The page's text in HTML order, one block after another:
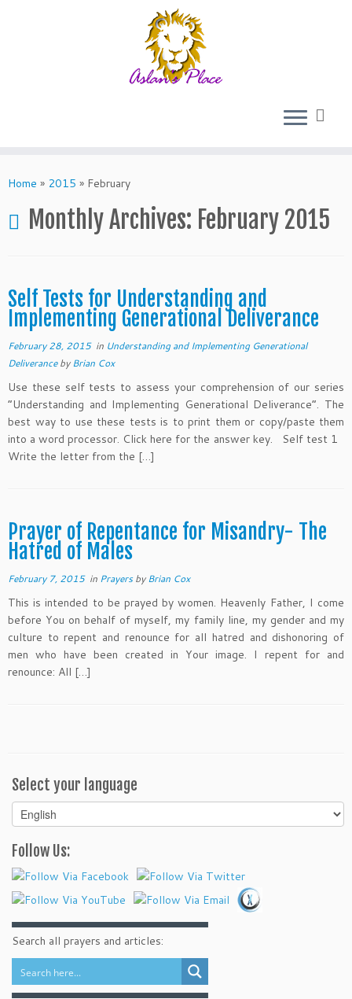
toHome » 2015 » February
Monthly Archives: February 2015
Self Tests for Understanding and
Implementing Generational Deliverance
February 28, 2015in Understanding and Implementing Generational
DeliverancebyBrian Cox
Use these self tests to assess your comprehension of our series
“Understanding and Implementing Generational Deliverance“. The
best way to use these tests is to print them or copy/paste them
into a word processor. Click here for the answer key. Self test 1
Write the letter from the […]
Prayer of Repentance for Misandry- The
Hatred of Males
February 7, 2015in PrayersbyBrian Cox
This is intended to be prayed by women. Heavenly Father, I come
before You on behalf of myself, my family line, my gender and my
culture to repent and renounce for all hatred and dishonoring of
men who have been created in Your image. I repent for and
renounce: All […]
Select your language
Select
your
language
Follow Us:
Search all prayers and articles: